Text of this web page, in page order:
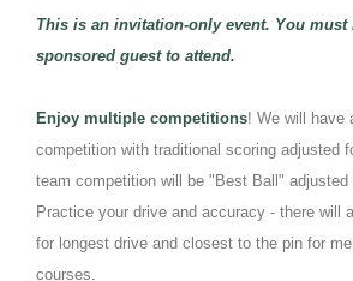
This is an invitation-only event. You must
sponsored guest to attend.
Enjoy multiple competitions! We will have
competition with traditional scoring adjusted
team competition will be "Best Ball" adjusted
Practice your drive and accuracy - there will
for longest drive and closest to the pin for
courses.